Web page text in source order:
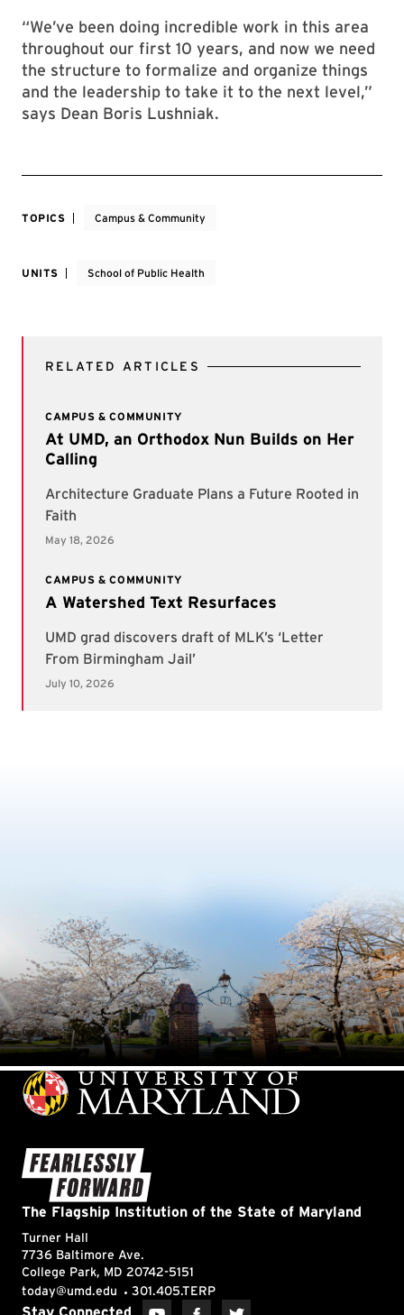
“We’ve been doing incredible work in this area
throughout our first 10 years, and now we need
the structure to formalize and organize things
and the leadership to take it to the next level,”
says Dean Boris Lushniak.
TOPICS Campus & Community
UNITS School of Public Health
RELATED ARTICLES